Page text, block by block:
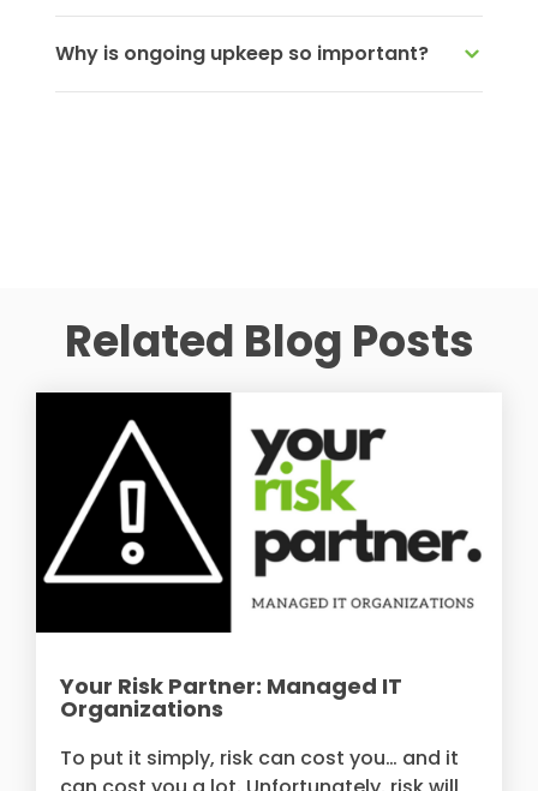
Why is ongoing upkeep so important?
Related Blog Posts
Your Risk Partner: Managed IT
Organizations
To put it simply, risk can cost you… and it